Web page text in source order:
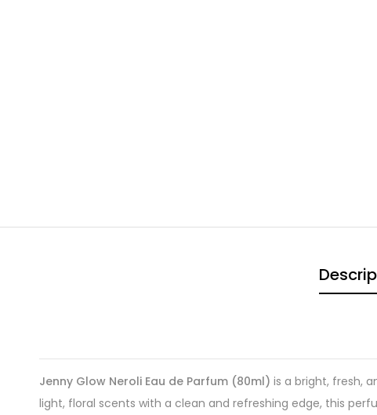
Jenny Glow Neroli Eau de Parfum (80ml) is a bright, fresh,
light, floral scents with a clean and refreshing edge, this